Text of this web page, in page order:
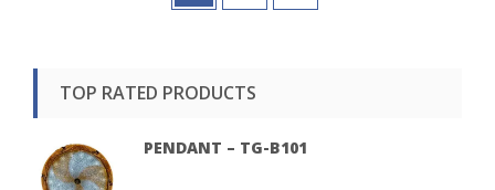
TOP RATED PRODUCTS
PENDANT – TG-B101